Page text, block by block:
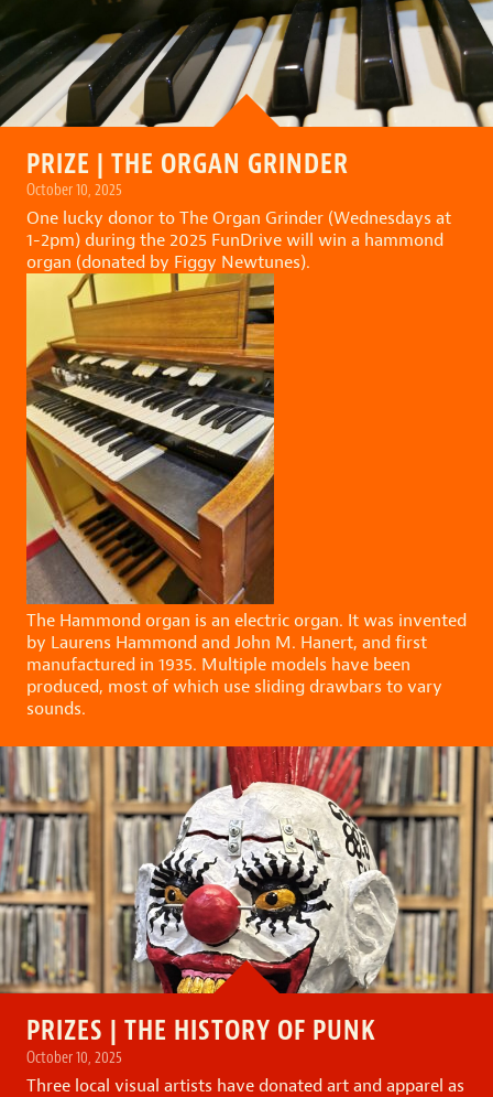
PRIZE | THE ORGAN GRINDER
October 10, 2025
One lucky donor toThe Organ Grinder (Wednesdays at
1-2pm)during the2025 FunDrive will win a hammond
organ (donated by Figgy Newtunes).
The Hammond organ is an electric organ. It was invented
by Laurens Hammond and John M. Hanert, and first
manufactured in 1935. Multiple models have been
produced, most of which use sliding drawbars to vary
sounds.
PRIZES | THE HISTORY OF PUNK
October 10, 2025
Three local visual artists have donated art and apparel as